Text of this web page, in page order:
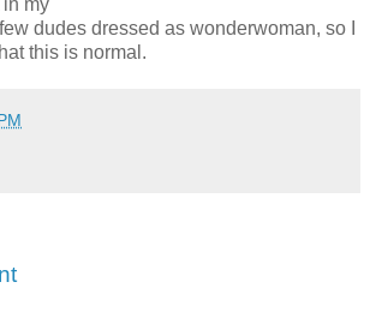
dudes dressed as wonderwoman, so I
this is normal.